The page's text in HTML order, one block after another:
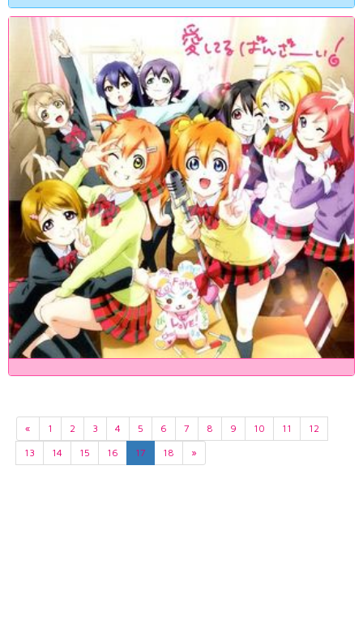
« 1 2 3 4 5 6 7 8 9 10 11
12
13
14 15 16 17 18 »